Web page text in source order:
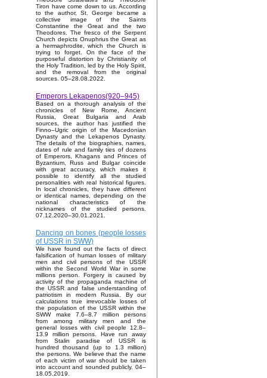
Tiron have come down to us. According
to the author, St. George became a
collective image of the Saints
Constantine the Great and the two
Theodores. The fresco of the Serpent
Church depicts Onuphrius the Great as
a hermaphrodite, which the Church is
trying to forget. On the face of the
purposeful distortion by Christianity of
the Holy Tradition, led by the Holy Spirit,
and the removal from the original
sources. 05–28.08.2022.
Emperors Lekapenos(920–945)
Based on a thorough analysis of the
chronicles of New Rome, Ancient
Russia, Great Bulgaria and Arab
sources, the author has justified the
Finno–Ugric origin of the Macedonian
Dynasty and the Lekapenos Dynasty.
The details of the biographies, names,
dates of rule and family ties of dozens
of Emperors, Khagans and Princes of
Byzantium, Russ and Bulgar coincide
with great accuracy, which makes it
possible to identify all the studied
personalities with real historical figures.
In local chronicles, they have different
or identical names, depending on the
national characteristics of the
nicknames of the studied persons.
07.12.2020–30.01.2021.
Dancing on bones (people losses
of USSR in SWW)
We have found out the facts of direct
falsification of human losses of military
men and civil persons of the USSR
within the Second World War in some
millions person. Forgery is caused by
activity of the propaganda machine of
the USSR and false understanding of
patriotism in modern Russia. By our
calculations true irrevocable losses of
the population of the USSR within the
SWW make 7.6–8.7 million persons
from among military men and the
general losses with civil people 12.8–
13.9 million persons. Have run away
from Stalin paradise of USSR is
hundred thousand (up to 1.3 million)
the persons. We believe that the name
of each victim of war should be taken
into account and sounded publicly. 04–
18.05.2019.